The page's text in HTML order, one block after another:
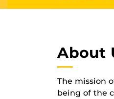
About
The mission
being of the